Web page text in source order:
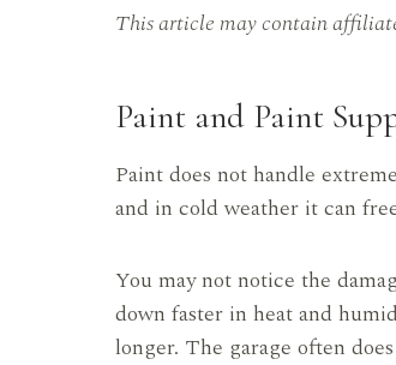
This article may contain
Paint and Paint
Paint does not handle
and in cold weather it can
You may not notice the
down faster in heat and
longer. The garage often